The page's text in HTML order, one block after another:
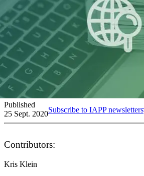
Published
25 Sept. 2020Subscribe to IAPP newsletters
Contributors:
Kris Klein